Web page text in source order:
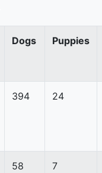
Dogs Puppies
394 24
58 7